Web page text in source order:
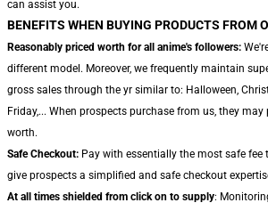
can assist you.
BENEFITS WHEN BUYING PRODUCTS FROM
Reasonably priced worth for all anime's followers:
different model. Moreover, we frequently maintain
gross sales through the yr similar to: Halloween,
Friday,... When prospects purchase from us, they
worth.
Safe Checkout: Pay with essentially the most safe fee
give prospects a simplified and safe checkout
At all times shielded from click on to supply: